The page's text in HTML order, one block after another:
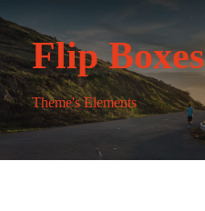
Flip Boxes
Theme's Elements